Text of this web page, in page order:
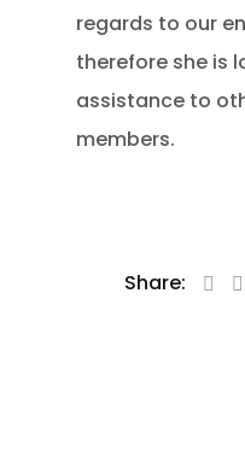
regards to our
therefore she is
assistance to
members.
Share: